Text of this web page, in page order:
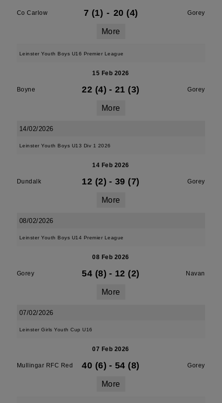
Co Carlow 7 (1) - 20 (4) Gorey
More
Leinster Youth Boys U16 Premier League
15 Feb 2026
Boyne 22 (4) - 21 (3) Gorey
More
14/02/2026
Leinster Youth Boys U13 Div 1 2026
14 Feb 2026
Dundalk 12 (2) - 39 (7) Gorey
More
08/02/2026
Leinster Youth Boys U14 Premier League
08 Feb 2026
Gorey 54 (8) - 12 (2) Navan
More
07/02/2026
Leinster Girls Youth Cup U16
07 Feb 2026
Mullingar RFC Red 40 (6) - 54 (8) Gorey
More